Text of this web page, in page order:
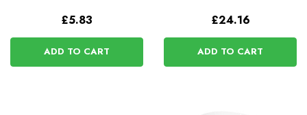
£5.83
ADD TO CART
£24.16
ADD TO CART